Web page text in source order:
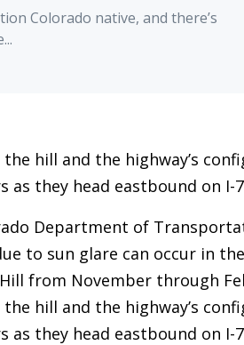
Colorado native, and there’s
hill and the highway’s
they head eastbound on I-
Department of
to sun glare can occur in
from November through
hill and the highway’s
they head eastbound on I-